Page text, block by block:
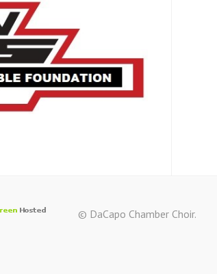
© DaCapo Chamber Choir.